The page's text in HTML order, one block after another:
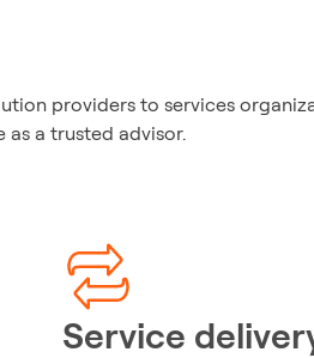
providers to services
a trusted advisor.
Service